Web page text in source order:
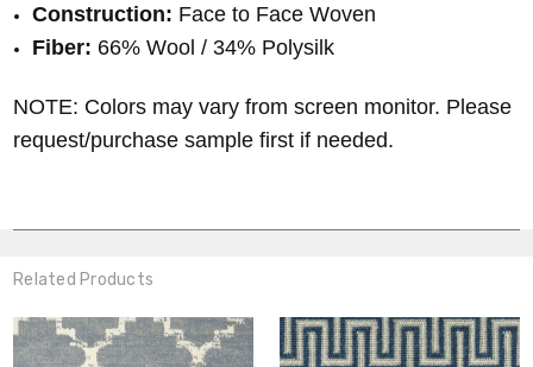
Construction: Face to Face Woven
Fiber: 66% Wool / 34% Polysilk
NOTE: Colors may vary from screen monitor. Please
request/purchase sample first if needed.
Related Products